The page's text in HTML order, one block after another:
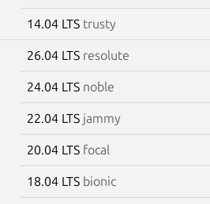
14.04 LTS trusty
26.04 LTS resolute
24.04 LTS noble
22.04 LTS jammy
20.04 LTS focal
18.04 LTS bionic